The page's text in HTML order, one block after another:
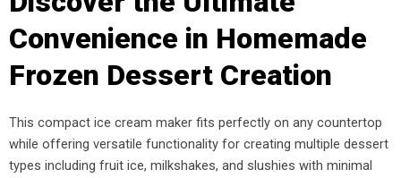
Convenience in Homemade
Frozen Dessert Creation
This compact ice cream maker fits perfectly on any countertop
while offering versatile functionality for creating multiple dessert
types including fruit ice, milkshakes, and slushies with minimal